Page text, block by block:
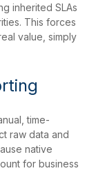
inherited SLAs
This forces
value, simply
time-
raw data and
native
for business